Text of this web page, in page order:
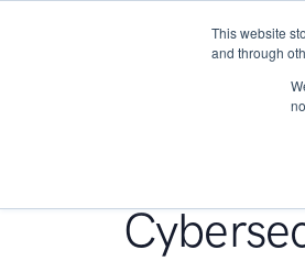
This website
and through